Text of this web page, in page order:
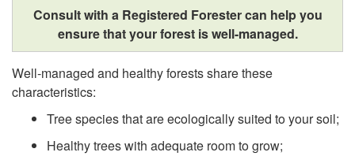
,
u
r
v
Consult with a Registered Forester can help you
ensure that your forest is well-managed.
Well-managed and healthy forests share these
characteristics:
Tree species that are ecologically suited to your soil;
Healthy trees with adequate room to grow;